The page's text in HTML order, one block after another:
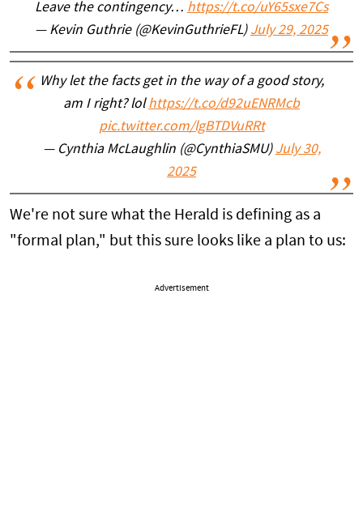
Leave the contingency… https://t.co/uY65sxe7Cs
— Kevin Guthrie (@KevinGuthrieFL) July 29, 2025
Why let the facts get in the way of a good story,
am I right? lolhttps://t.co/d92uENRMcb
pic.twitter.com/lgBTDVuRRt
— Cynthia McLaughlin (@CynthiaSMU) July 30,
2025
We're not sure what the Herald is defining as a
"formal plan," but this sure looks like a plan to us:
Advertisement